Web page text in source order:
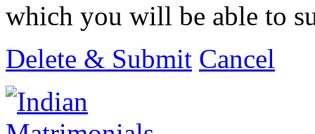
which you will be able to
Delete & Submit Cancel